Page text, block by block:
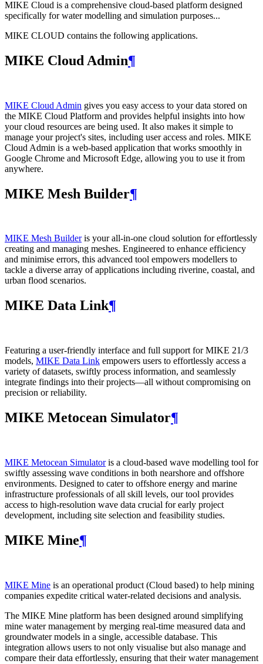
MIKE Cloud is a comprehensive cloud-based platform designed
specifically for water modelling and simulation purposes...
MIKE CLOUD contains the following applications.
MIKE Cloud Admin¶
MIKE Cloud Admin gives you easy access to your data stored on
the MIKE Cloud Platform and provides helpful insights into how
your cloud resources are being used. It also makes it simple to
manage your project's sites, including user access and roles. MIKE
Cloud Admin is a web‑based application that works smoothly in
Google Chrome and Microsoft Edge, allowing you to use it from
anywhere.
MIKE Mesh Builder¶
MIKE Mesh Builderis your all-in-one cloud solution for effortlessly
creating and managing meshes. Engineered to enhance efficiency
and minimise errors, this advanced tool empowers modellers to
tackle a diverse array of applications including riverine, coastal, and
urban flood scenarios.
MIKE Data Link¶
Featuring a user-friendly interface and full support for MIKE 21/3
models, MIKE Data Link empowers users to effortlessly access a
variety of datasets, swiftly process information, and seamlessly
integrate findings into their projects—all without compromising on
precision or reliability.
MIKE Metocean Simulator¶
MIKE Metocean Simulatoris a cloud-based wave modelling tool for
swiftly assessing wave conditions in both nearshore and offshore
environments. Designed to cater to offshore energy and marine
infrastructure professionals of all skill levels, our tool provides
access to high-resolution wave data crucial for early project
development, including site selection and feasibility studies.
MIKE Mine¶
MIKE Mine is an operational product (Cloud based) to help mining
companies expedite critical water-related decisions and analysis.
The MIKE Mine platform has been designed around simplifying
mine water management by merging real-time measured data and
groundwater models in a single, accessible database. This
integration allows users to not only visualise but also manage and
compare their data effortlessly, ensuring that their water management